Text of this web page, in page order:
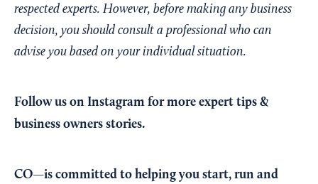
respected experts. However, before making any business
decision, you should consult a professional who can
advise you based on your individual situation.
Follow us on Instagram for more expert tips &
business owners stories.
CO—is committed to helping you start, run and